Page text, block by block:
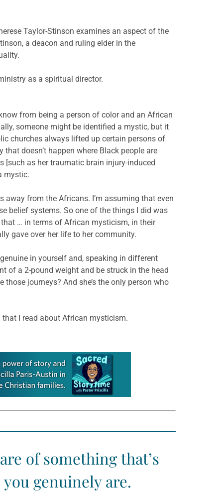
Taylor-Stinson examines an aspect of the
a deacon and ruling elder in the
as a spiritual director.
from being a person of color and an African
someone might be identified a mystic, but it
churches always lifted up certain persons of
doesn’t happen where Black people are
[such as her traumatic brain injury-induced
mystic.
away from the Africans. I’m assuming that even
belief systems. So one of the things I did was
… in terms of African mysticism, in their
gave over her life to her community.
in yourself and, speaking in different
of a 2-pound weight and be struck in the head
journeys? And she’s the only person who
I read about African mysticism.
of something that’s
genuinely are.